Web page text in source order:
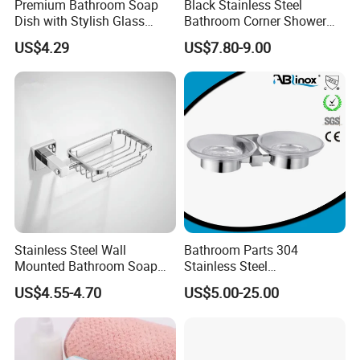
Premium Bathroom Soap
Dish with Stylish Glass
Design
US$4.29
Black Stainless Steel
Bathroom Corner Shower
Caddy Shelf
US$7.80-9.00
Stainless Steel Wall
Mounted Bathroom Soap
Dishes
US$4.55-4.70
Bathroom Parts 304
Stainless Steel
Contemporary Standard
Soap Dish
US$5.00-25.00